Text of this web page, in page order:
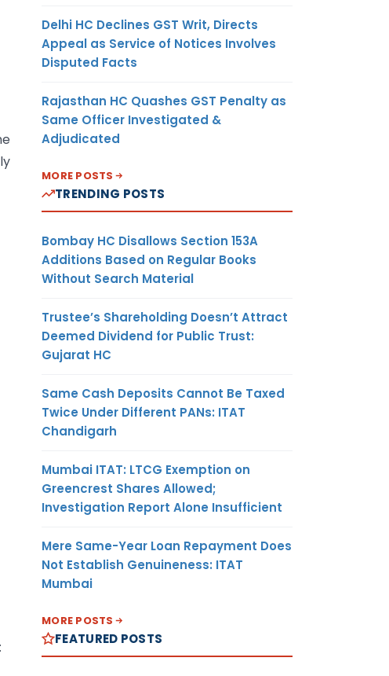
Delhi HC Declines GST Writ, Directs
Appeal as Service of Notices Involves
Disputed Facts
Rajasthan HC Quashes GST Penalty as
Same Officer Investigated &
Adjudicated
MORE POSTS
TRENDING POSTS
Bombay HC Disallows Section 153A
Additions Based on Regular Books
Without Search Material
Trustee’s Shareholding Doesn’t Attract
Deemed Dividend for Public Trust:
Gujarat HC
Same Cash Deposits Cannot Be Taxed
Twice Under Different PANs: ITAT
Chandigarh
Mumbai ITAT: LTCG Exemption on
Greencrest Shares Allowed;
Investigation Report Alone Insufficient
Mere Same-Year Loan Repayment Does
Not Establish Genuineness: ITAT
Mumbai
MORE POSTS
FEATURED POSTS